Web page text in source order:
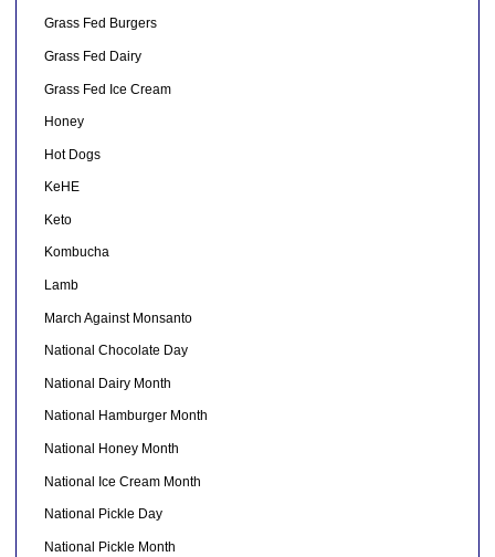
Grass Fed Burgers
Grass Fed Dairy
Grass Fed Ice Cream
Honey
Hot Dogs
KeHE
Keto
Kombucha
Lamb
March Against Monsanto
National Chocolate Day
National Dairy Month
National Hamburger Month
National Honey Month
National Ice Cream Month
National Pickle Day
National Pickle Month